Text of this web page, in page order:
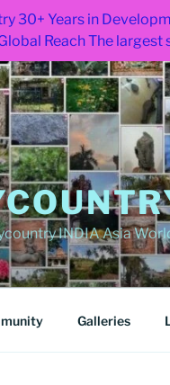
30+ Years in
Reach The
INDIA Asia
Galleries